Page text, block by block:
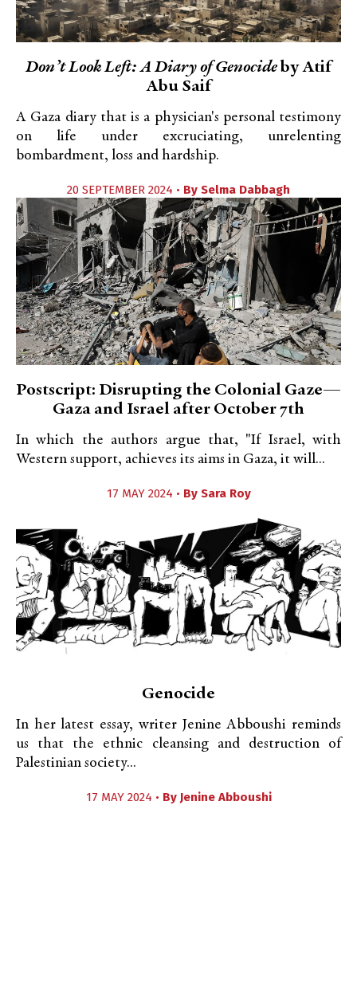
Don’t Look Left: A Diary of Genocideby Atif
Abu Saif
A Gaza diary that is a physician's personal testimony
on life under excruciating, unrelenting
bombardment, loss and hardship.
20 SEPTEMBER 2024 • By Selma Dabbagh
Postscript: Disrupting the Colonial Gaze—
Gaza and Israel after October 7th
In which the authors argue that, "If Israel, with
Western support, achieves its aims in Gaza, it will...
17 MAY 2024 • By Sara Roy
Genocide
In her latest essay, writer Jenine Abboushi reminds
us that the ethnic cleansing and destruction of
Palestinian society...
17 MAY 2024 • By Jenine Abboushi